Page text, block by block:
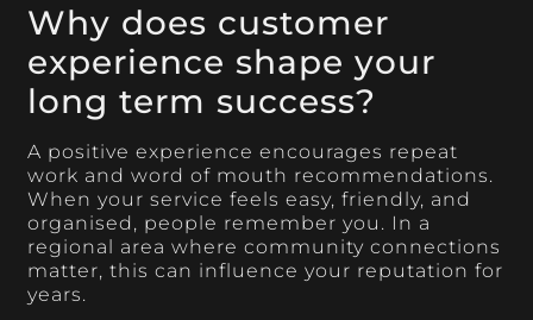
Why does customer
experience shape your
long term success?
A positive experience encourages repeat
work and word of mouth recommendations.
When your service feels easy, friendly, and
organised, people remember you. In a
regional area where community connections
matter, this can influence your reputation for
years.